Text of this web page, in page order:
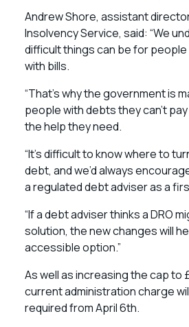
Andrew Shore, assistant
Insolvency Service, said: “We
difficult things can be for
with bills.
“That’s why the government is
people with debts they can’t
the help they need.
“It’s difficult to know where to
debt, and we’d always
a regulated debt adviser as a
“If a debt adviser thinks a DRO
solution, the new changes will
accessible option.”
As well as increasing the cap to
current administration charge
required from April 6th.